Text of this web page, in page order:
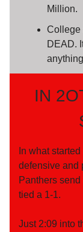
Million.
College
DEAD.
IN
In what
defensive and
Panthers
tied a 1-1.
Just 2:09 into